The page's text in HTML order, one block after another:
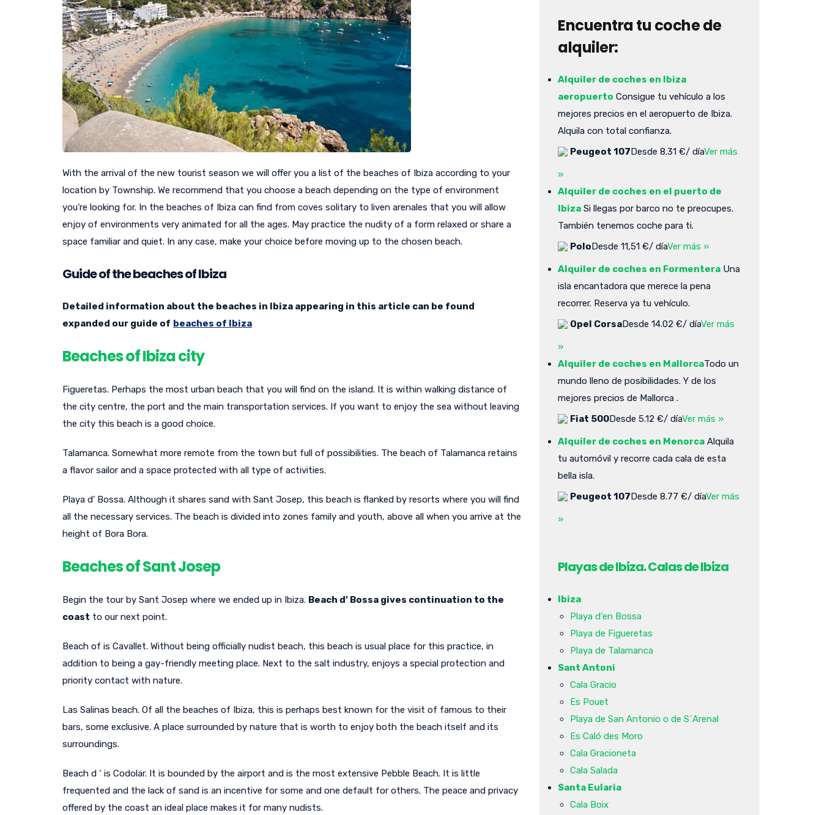
With the arrival of the new tourist season we will offer you a list of the beaches of Ibiza according to your
location by Township. We recommend that you choose a beach depending on the type of environment
you’re looking for. In the beaches of Ibiza can find from coves solitary to liven arenales that you will allow
enjoy of environments very animated for all the ages. May practice the nudity of a form relaxed or share a
space familiar and quiet. In any case, make your choice before moving up to the chosen beach.
Guide of the beaches of Ibiza
Detailed information about the beaches in Ibiza appearing in this article can be found
expanded our guide of beaches of Ibiza
Beaches of Ibiza city
Figueretas. Perhaps the most urban beach that you will find on the island. It is within walking distance of
the city centre, the port and the main transportation services. If you want to enjoy the sea without leaving
the city this beach is a good choice.
Talamanca. Somewhat more remote from the town but full of possibilities. The beach of Talamanca retains
a flavor sailor and a space protected with all type of activities.
Playa d’ Bossa. Although it shares sand with Sant Josep, this beach is flanked by resorts where you will find
all the necessary services. The beach is divided into zones family and youth, above all when you arrive at the
height of Bora Bora.
Beaches of Sant Josep
Begin the tour by Sant Josep where we ended up in Ibiza. Beach d’ Bossa gives continuation to the
coast to our next point.
Beach of is Cavallet. Without being officially nudist beach, this beach is usual place for this practice, in
addition to being a gay-friendly meeting place. Next to the salt industry, enjoys a special protection and
priority contact with nature.
Las Salinas beach. Of all the beaches of Ibiza, this is perhaps best known for the visit of famous to their
bars, some exclusive. A place surrounded by nature that is worth to enjoy both the beach itself and its
surroundings.
Beach d ‘ is Codolar. It is bounded by the airport and is the most extensive Pebble Beach. It is little
frequented and the lack of sand is an incentive for some and one default for others. The peace and privacy
offered by the coast an ideal place makes it for many nudists.
Encuentra tu coche de
alquiler:
Alquiler de coches en Ibiza
aeropuerto Consigue tu vehículo a los
mejores precios en el aeropuerto de Ibiza.
Alquila con total confianza.
Peugeot 107Desde 8.31 €/ díaVer más
»
Alquiler de coches en el puerto de
Ibiza Si llegas por barco no te preocupes.
También tenemos coche para ti.
PoloDesde 11,51 €/ díaVer más »
Alquiler de coches en Formentera Una
isla encantadora que merece la pena
recorrer. Reserva ya tu vehículo.
Opel CorsaDesde 14.02 €/ díaVer más
»
Alquiler de coches en MallorcaTodo un
mundo lleno de posibilidades. Y de los
mejores precios de Mallorca .
Fiat 500Desde 5.12 €/ díaVer más »
Alquiler de coches en Menorca Alquila
tu automóvil y recorre cada cala de esta
bella isla.
Peugeot 107Desde 8.77 €/ díaVer más
»
Playas de Ibiza. Calas de Ibiza
Ibiza
Playa d'en Bossa
Playa de Figueretas
Playa de Talamanca
Sant Antoni
Cala Gracio
Es Pouet
Playa de San Antonio o de S´Arenal
Es Caló des Moro
Cala Gracioneta
Cala Salada
Santa Eularia
Cala Boix